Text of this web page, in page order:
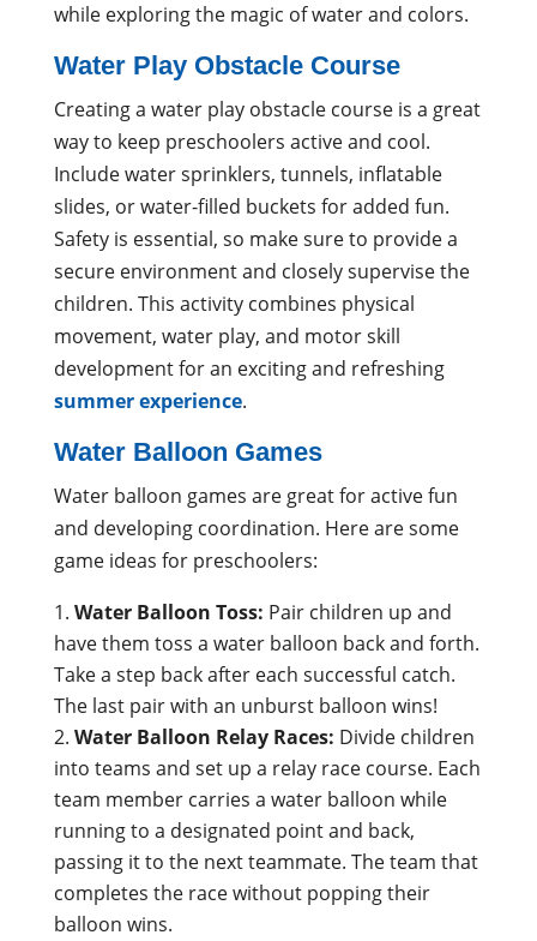
while exploring the magic of water and colors.
Water Play Obstacle Course
Creating a water play obstacle course is a great
way to keep preschoolers active and cool.
Include water sprinklers, tunnels, inflatable
slides, or water-filled buckets for added fun.
Safety is essential, so make sure to provide a
secure environment and closely supervise the
children. This activity combines physical
movement, water play, and motor skill
development for an exciting and refreshing
summer experience.
Water Balloon Games
Water balloon games are great for active fun
and developing coordination. Here are some
game ideas for preschoolers:
Water Balloon Toss: Pair children up and
have them toss a water balloon back and forth.
Take a step back after each successful catch.
The last pair with an unburst balloon wins!
Water Balloon Relay Races: Divide children
into teams and set up a relay race course. Each
team member carries a water balloon while
running to a designated point and back,
passing it to the next teammate. The team that
completes the race without popping their
balloon wins.